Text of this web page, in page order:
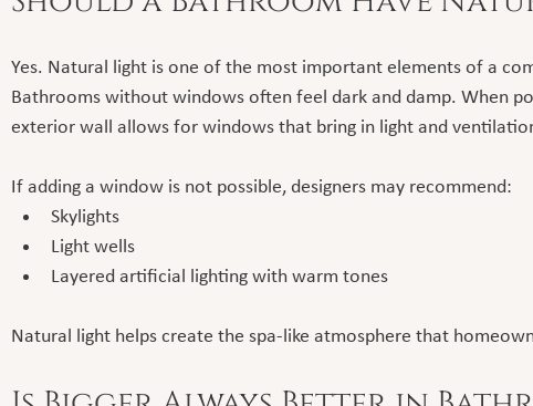
Yes. Natural light is one of the most important elements of a
Bathrooms without windows often feel dark and damp. When
exterior wall allows for windows that bring in light and
If adding a window is not possible, designers may recommend:
Skylights
Light wells
Layered artificial lighting with warm tones
Natural light helps create the spa-like atmosphere that